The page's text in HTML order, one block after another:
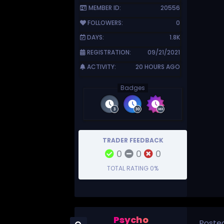
MEMBER ID:
20556
FOLLOWERS:
0
DAYS:
1.8K
REGISTRATION:
09/21/2021
ACTIVITY:
20 HOURS AGO
Badges
TRADER FEEDBACK
0 0 0
TOTAL RATING 0%
Psycho